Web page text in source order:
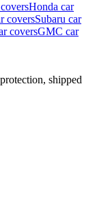
Honda car
coversSubaru car
coversGMC car
shipped